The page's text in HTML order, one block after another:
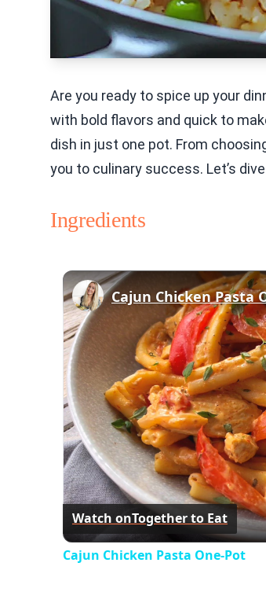
Are you ready to spice up your
with bold flavors and quick to
dish in just one pot. From
you to culinary success. Let’s
Ingredients
Cajun Chicken Pasta
Watch onTogether to Eat
Cajun Chicken Pasta One-Pot